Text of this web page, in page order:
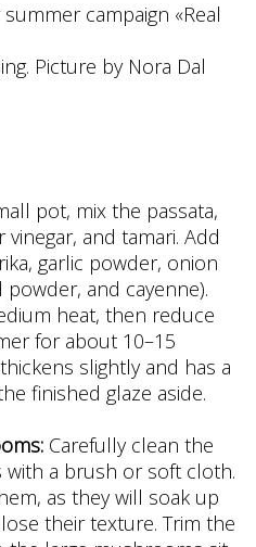
campaign «Real
Picture by Nora Dal
pot, mix the passata,
and tamari. Add
garlic powder, onion
and cayenne).
heat, then reduce
for about 10–15
slightly and has a
finished glaze aside.
Carefully clean the
with a brush or soft cloth.
as they will soak up
their texture. Trim the